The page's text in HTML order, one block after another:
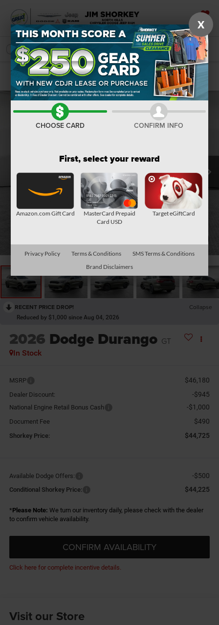
SAVED
SEARCH
Confirm Availability
RECENT PRICE DROP! Collapse
Reduced by $1,000 since Aug 04, 2026
2026 Dodge Durango GT
In Stock
MSRP $46,180
Dealer Discount: -$945
National Engine Retail Bonus Cash -$1,000
Document Fee $490
Shorkey Price: $44,725
Available Dodge Offers: -$500
Conditional Shorkey Price: $44,225
*Please Note: We turn our inventory daily, please check with the dealer
to confirm vehicle availability.
CONFIRM AVAILABILITY
Click here for complete incentive details.
Visit our Store
X
CHOOSE CARD CONFIRM INFO
First, select your reward
Amazon.com Gift Card
MasterCard Prepaid
Card USD
Target eGiftCard
Privacy Policy Terms & Conditions
SMS Terms & Conditions
Brand Disclaimers